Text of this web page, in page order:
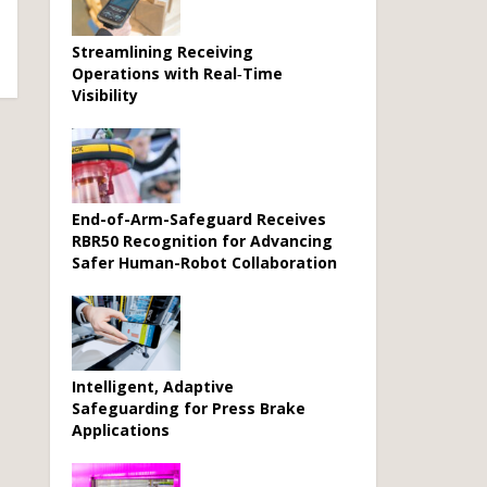
Streamlining Receiving
Operations with Real‑Time
Visibility
End-of-Arm-Safeguard Receives
RBR50 Recognition for Advancing
Safer Human-Robot Collaboration
Intelligent, Adaptive
Safeguarding for Press Brake
Applications